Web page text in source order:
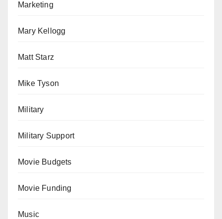
Marketing
Mary Kellogg
Matt Starz
Mike Tyson
Military
Military Support
Movie Budgets
Movie Funding
Music